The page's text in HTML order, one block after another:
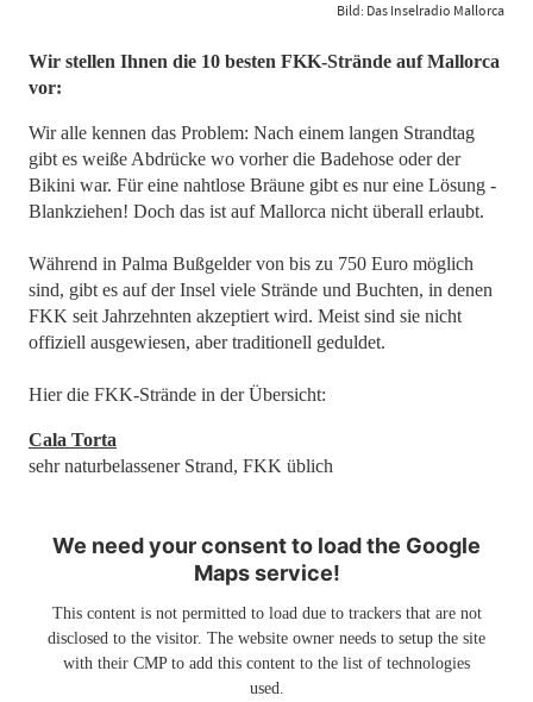
Bild: Das Inselradio Mallorca
Wir stellen Ihnen die 10 besten FKK-Strände auf Mallorca
vor:
Wir alle kennen das Problem: Nach einem langen Strandtag
gibt es weiße Abdrücke wo vorher die Badehose oder der
Bikini war. Für eine nahtlose Bräune gibt es nur eine Lösung -
Blankziehen! Doch das ist auf Mallorca nicht überall erlaubt.
Während in Palma Bußgelder von bis zu 750 Euro möglich
sind, gibt es auf der Insel viele Strände und Buchten, in denen
FKK seit Jahrzehnten akzeptiert wird. Meist sind sie nicht
offiziell ausgewiesen, aber traditionell geduldet.
Hier die FKK-Strände in der Übersicht:
Cala Torta
sehr naturbelassener Strand, FKK üblich
We need your consent to load the Google
Maps service!
This content is not permitted to load due to trackers that are not
disclosed to the visitor. The website owner needs to setup the site
with their CMP to add this content to the list of technologies
used.